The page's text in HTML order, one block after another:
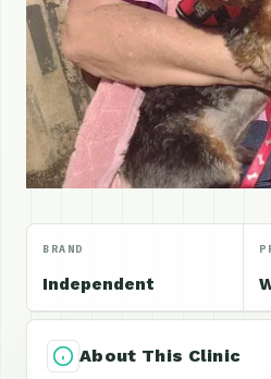
BRAND
Independent
About This Clinic